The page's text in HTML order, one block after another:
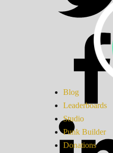
Blog
Leaderboards
Studio
Punk Builder
Donations